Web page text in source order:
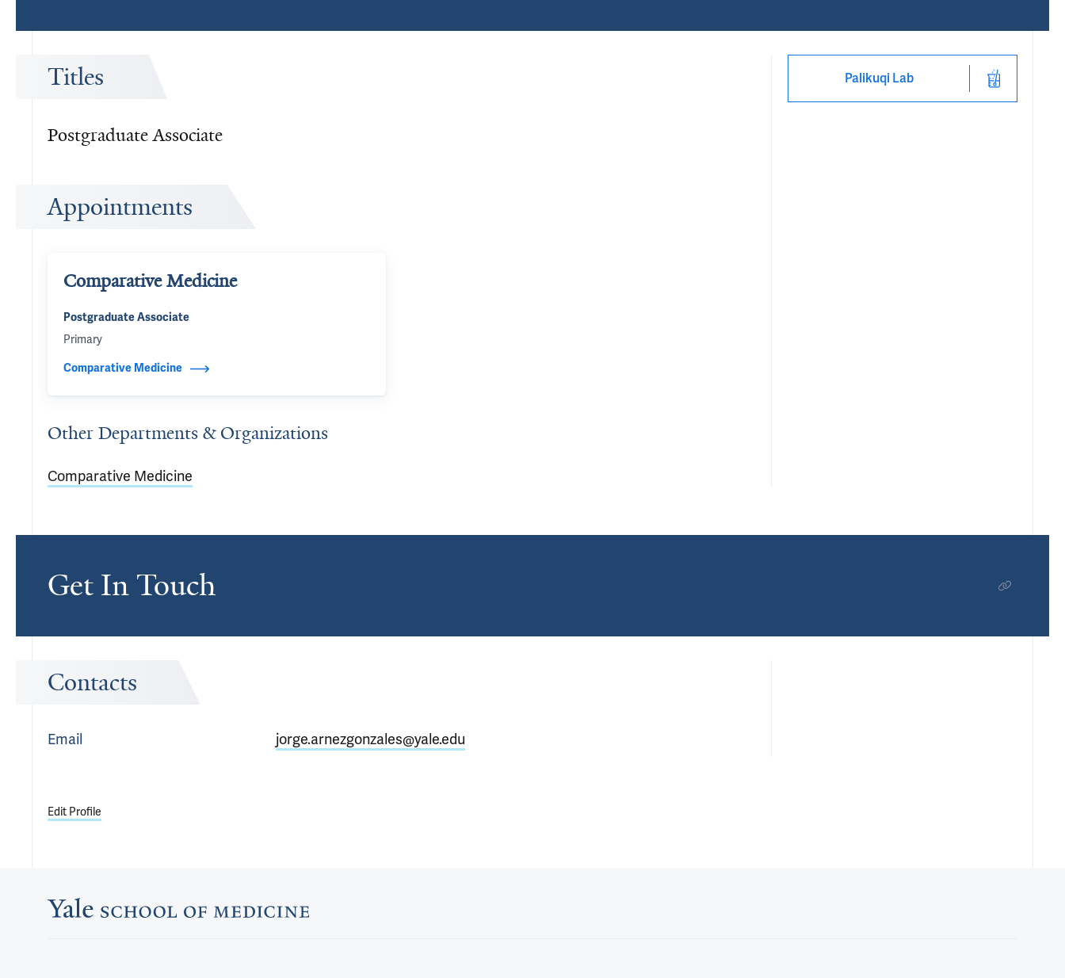
Titles
Postgraduate Associate
Appointments
Comparative Medicine
Postgraduate Associate
Primary
Comparative Medicine
Other Departments & Organizations
Comparative Medicine
Palikuqi Lab
Get In Touch
Contacts
Email jorge.arnezgonzales@yale.edu
Edit Profile